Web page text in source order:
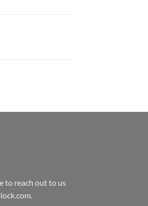
to reach out to us